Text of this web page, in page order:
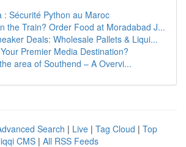
: Sécurité Python au Maroc
the Train? Order Food at Moradabad J...
Deals: Wholesale Pallets & Liqui...
Premier Media Destination?
area of Southend – A Overvi...
Search | Live | Tag Cloud | Top
CMS | All RSS Feeds